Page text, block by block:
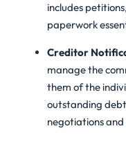
includes
paperwork
Creditor
manage the
them of the
outstanding
negotiations and